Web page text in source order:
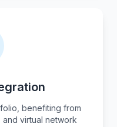
benefiting from
virtual network